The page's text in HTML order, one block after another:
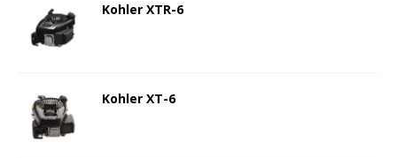
Kohler XTR-6
Kohler XT-6